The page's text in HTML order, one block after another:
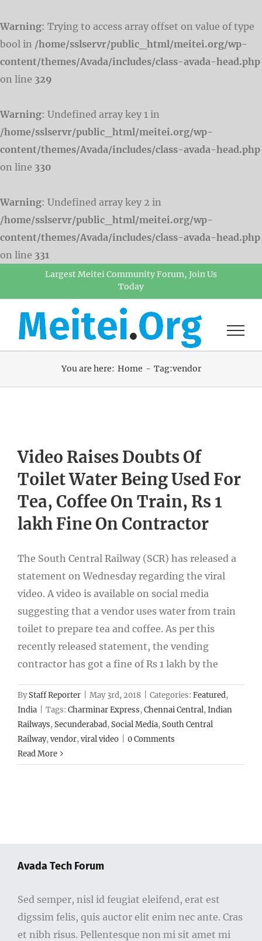
Warning: Trying to access array offset on value of type
bool in /home/sslservr/public_html/meitei.org/wp-
content/themes/Avada/includes/class-avada-head.php
on line 329
Warning: Undefined array key 1 in
/home/sslservr/public_html/meitei.org/wp-
content/themes/Avada/includes/class-avada-head.php
on line 330
Warning: Undefined array key 2 in
/home/sslservr/public_html/meitei.org/wp-
content/themes/Avada/includes/class-avada-head.php
on line 331
Largest Meitei Community Forum, Join Us
Today
You are here: Home Tag:vendor
Video Raises Doubts Of
Toilet Water Being Used For
Tea, Coffee On Train, Rs 1
lakh Fine On Contractor
The South Central Railway (SCR) has released a
statement on Wednesday regarding the viral
video. A video is available on social media
suggesting that a vendor uses water from train
toilet to prepare tea and coffee. As per this
recently released statement, the vending
contractor has got a fine of Rs 1 lakh by the
ByStaff Reporter May 3rd, 2018 Categories: Featured,
India
Tags: Charminar Express,Chennai Central,Indian
Railways,Secunderabad,Social Media,South Central
Railway,vendor,viral video
0 Comments
Read More
Avada Tech Forum
Sed semper, nisl id feugiat eleifend, erat est
digssim felis, quis auctor elit enim nec ante. Cras
et nibh risus. Pellentesque non mi sit amet mi